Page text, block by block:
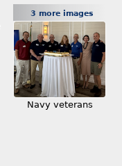
3 more images
Navy veterans